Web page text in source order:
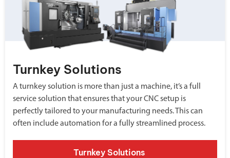
Turnkey Solutions
A turnkey solution is more than just a machine, it’s a full
service solution that ensures that your CNC setup is
perfectly tailored to your manufacturing needs. This can
often include automation for a fully streamlined process.
Turnkey Solutions